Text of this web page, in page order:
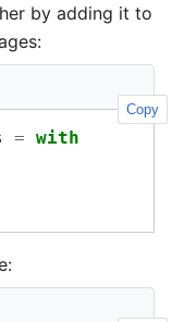
by adding it to
= with
Copy